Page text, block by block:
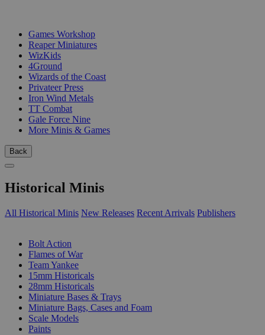
Games Workshop
Reaper Miniatures
WizKids
4Ground
Wizards of the Coast
Privateer Press
Iron Wind Metals
TT Combat
Gale Force Nine
More Minis & Games
Back
Historical Minis
All Historical Minis New Releases Recent Arrivals Publishers
Bolt Action
Flames of War
Team Yankee
15mm Historicals
28mm Historicals
Miniature Bases & Trays
Miniature Bags, Cases and Foam
Scale Models
Paints